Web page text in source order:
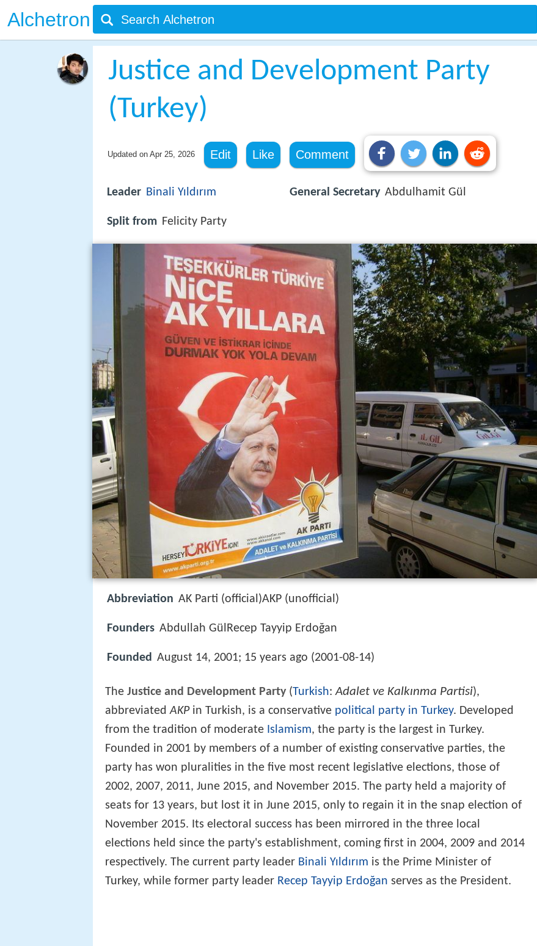
Alchetron
Justice and Development Party
(Turkey)
Updated on Apr 25, 2026 Edit Like Comment
Leader Binali Yıldırım
Split from Felicity Party
General Secretary Abdulhamit Gül
Abbreviation AK Parti (official)AKP (unofficial)
Founders Abdullah GülRecep Tayyip Erdoğan
Founded August 14, 2001; 15 years ago (2001-08-14)
The Justice and Development Party(Turkish:Adalet ve Kalkınma Partisi),
abbreviatedAKPin Turkish, is a conservative political party in Turkey. Developed
from the tradition of moderate Islamism, the party is the largest in Turkey.
Founded in 2001 by members of a number of existing conservative parties, the
party has won pluralities in the five most recent legislative elections, those of
2002, 2007, 2011, June 2015, and November 2015. The party held a majority of
seats for 13 years, but lost it in June 2015, only to regain it in the snap election of
November 2015. Its electoral success has been mirrored in the three local
elections held since the party's establishment, coming first in 2004, 2009 and 2014
respectively. The current party leader Binali Yıldırım is the Prime Minister of
Turkey, while former party leader Recep Tayyip Erdoğan serves as the President.